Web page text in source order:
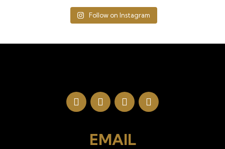
Follow on Instagram
EMAIL